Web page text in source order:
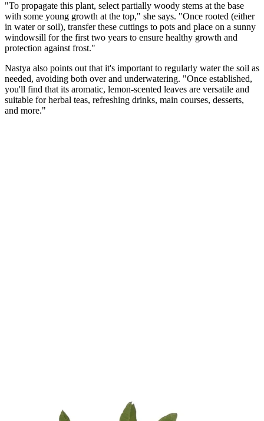
"To propagate this plant, select partially woody stems at the base
with some young growth at the top," she says. "Once rooted (either
in water or soil), transfer these cuttings to pots and place on a sunny
windowsill for the first two years to ensure healthy growth and
protection against frost."
Nastya also points out that it's important to regularly water the soil as
needed, avoiding both over and underwatering. "Once established,
you'll find that its aromatic, lemon-scented leaves are versatile and
suitable for herbal teas, refreshing drinks, main courses, desserts,
and more."